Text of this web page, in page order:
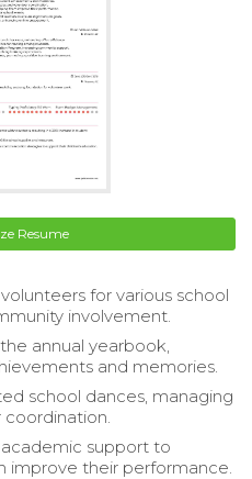
Resume
for various school
involvement.
annual yearbook,
and memories.
school dances, managing
support to
improve their performance.